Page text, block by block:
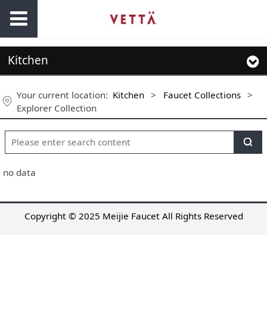
Kitchen
Your current location: Kitchen > Faucet Collections >
Explorer Collection
no data
Copyright © 2025 Meijie Faucet All Rights Reserved